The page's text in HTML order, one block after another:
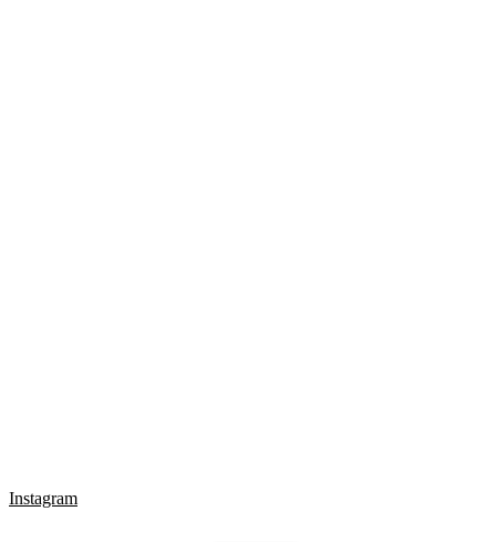
Instagram